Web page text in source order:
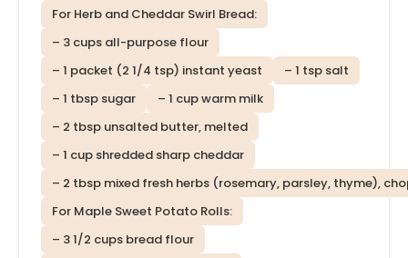
For Herb and Cheddar Swirl Bread:
– 3 cups all-purpose flour
– 1 packet (2 1/4 tsp) instant yeast
– 1 tsp salt
– 1 tbsp sugar
– 1 cup warm milk
– 2 tbsp unsalted butter, melted
– 1 cup shredded sharp cheddar
– 2 tbsp mixed fresh herbs (rosemary, parsley, thyme),
For Maple Sweet Potato Rolls:
– 3 1/2 cups bread flour